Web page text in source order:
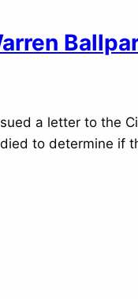
a letter to the
to determine if